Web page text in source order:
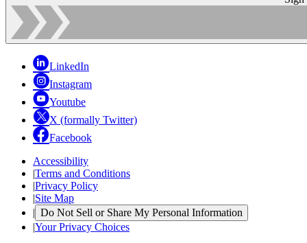
LinkedIn
Instagram
Youtube
X (formally Twitter)
Facebook
Accessibility
|Terms and Conditions
|Privacy Policy
|Site Map
| Do Not Sell or Share My Personal Information
|Your Privacy Choices